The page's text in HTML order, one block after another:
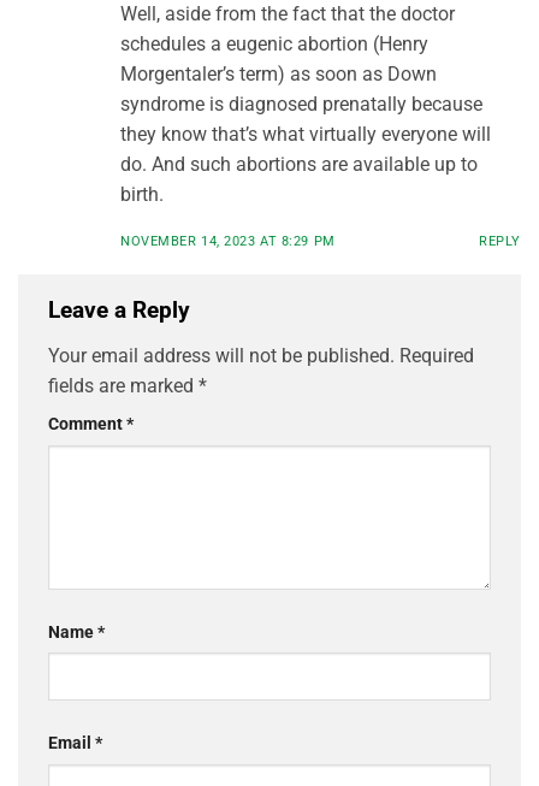
Well, aside from the fact that the doctor
schedules a eugenic abortion (Henry
Morgentaler’s term) as soon as Down
syndrome is diagnosed prenatally because
they know that’s what virtually everyone will
do. And such abortions are available up to
birth.
NOVEMBER 14, 2023 AT 8:29 PM REPLY
Leave a Reply
Your email address will not be published. Required
fields are marked *
Comment*
Name*
Email *